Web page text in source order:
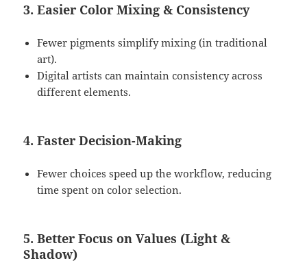
3. Easier Color Mixing & Consistency
Fewer pigments simplify mixing (in traditional
art).
Digital artists can maintain consistency across
different elements.
4. Faster Decision-Making
Fewer choices speed up the workflow, reducing
time spent on color selection.
5. Better Focus on Values (Light &
Shadow)